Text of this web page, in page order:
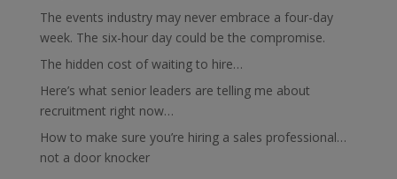
The events industry may never embrace a four-day
week. The six-hour day could be the compromise.
The hidden cost of waiting to hire…
Here’s what senior leaders are telling me about
recruitment right now…
How to make sure you’re hiring a sales professional…
not a door knocker